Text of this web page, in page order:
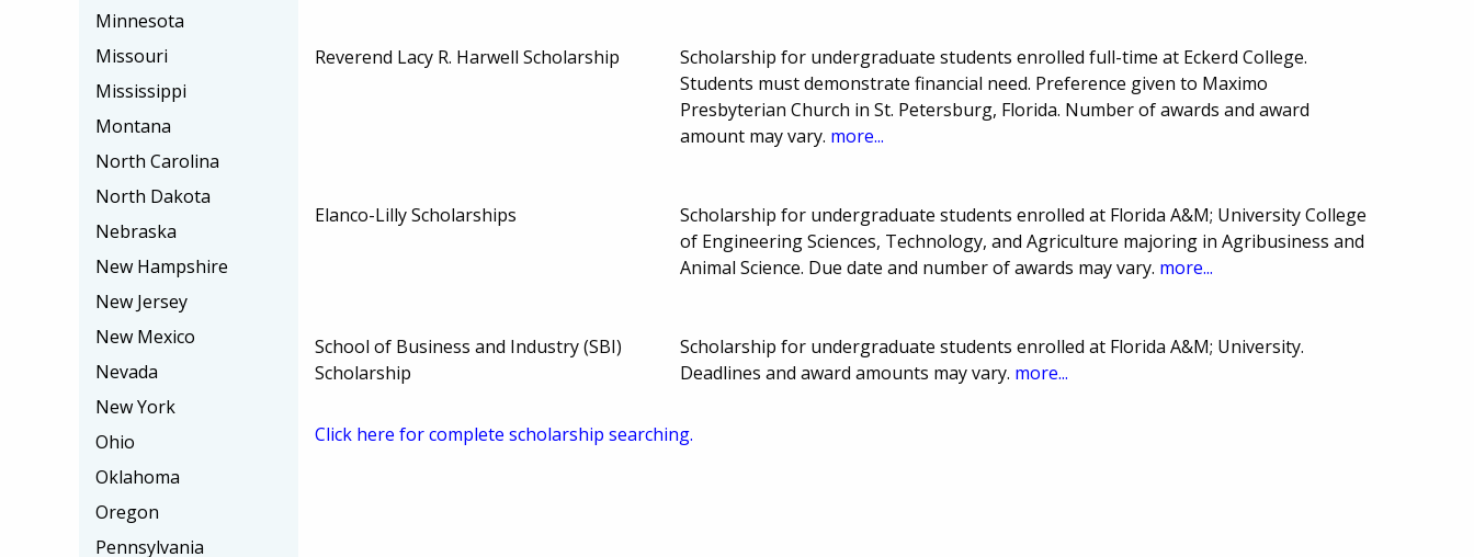
Reverend Lacy R. Harwell Scholarship
Scholarship for undergraduate students enrolled full-time at Eckerd College.
Students must demonstrate financial need. Preference given to Maximo
Presbyterian Church in St. Petersburg, Florida. Number of awards and award
amount may vary. more...
Elanco-Lilly Scholarships
Scholarship for undergraduate students enrolled at Florida A&M; University College
of Engineering Sciences, Technology, and Agriculture majoring in Agribusiness and
Animal Science. Due date and number of awards may vary. more...
School of Business and Industry (SBI)
Scholarship
Scholarship for undergraduate students enrolled at Florida A&M; University.
Deadlines and award amounts may vary. more...
Click here for complete scholarship searching.
Minnesota
Missouri
Mississippi
Montana
North Carolina
North Dakota
Nebraska
New Hampshire
New Jersey
New Mexico
Nevada
New York
Ohio
Oklahoma
Oregon
Pennsylvania